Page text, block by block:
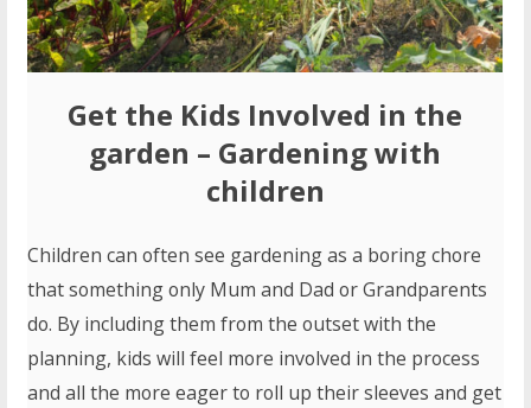
Get the Kids Involved in the
garden – Gardening with
children
Children can often see gardening as a boring chore
that something only Mum and Dad or Grandparents
do. By including them from the outset with the
planning, kids will feel more involved in the process
and all the more eager to roll up their sleeves and get